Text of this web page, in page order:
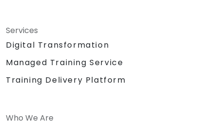
Services
Digital Transformation
Managed Training Service
Training Delivery Platform
Who We Are